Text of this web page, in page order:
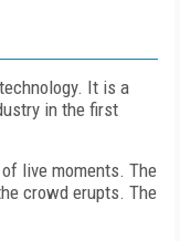
It is a
in the first
live moments. The
crowd erupts. The